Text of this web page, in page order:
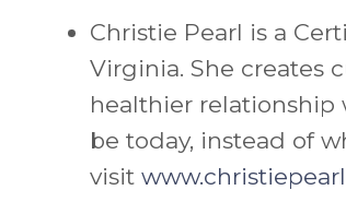
Christie Pearl is a
Virginia. She creates
healthier relationship
be today, instead of
visit